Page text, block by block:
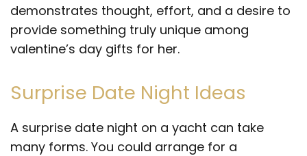
demonstrates thought, effort, and a desire to
provide something truly unique among
valentine’s day gifts for her.
Surprise Date Night Ideas
A surprise date night on a yacht can take
many forms. You could arrange for a